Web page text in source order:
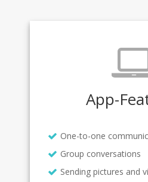
App-
One-to-one
Group conversations
Sending pictures and